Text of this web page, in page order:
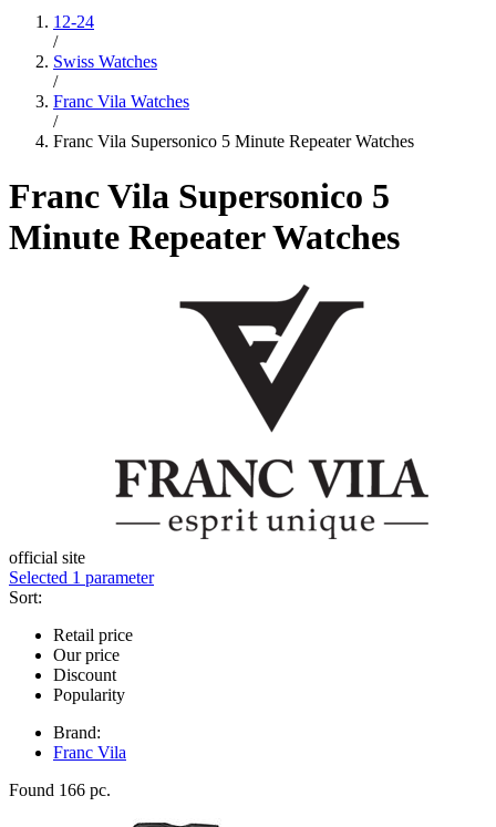
12-24
/
Swiss Watches
/
Franc Vila Watches
/
Franc Vila Supersonico 5 Minute Repeater Watches
Franc Vila Supersonico 5
Minute Repeater Watches
official site
Selected 1 parameter
Sort:
Retail price
Our price
Discount
Popularity
Brand:
Franc Vila
Found 166 pc.